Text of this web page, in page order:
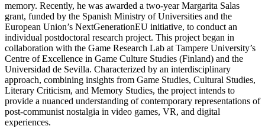
memory. Recently, he was awarded a two-year Margarita Salas
grant, funded by the Spanish Ministry of Universities and the
European Union’s NextGenerationEU initiative, to conduct an
individual postdoctoral research project. This project began in
collaboration with the Game Research Lab at Tampere University’s
Centre of Excellence in Game Culture Studies (Finland) and the
Universidad de Sevilla. Characterized by an interdisciplinary
approach, combining insights from Game Studies, Cultural Studies,
Literary Criticism, and Memory Studies, the project intends to
provide a nuanced understanding of contemporary representations of
post-communist nostalgia in video games, VR, and digital
experiences.